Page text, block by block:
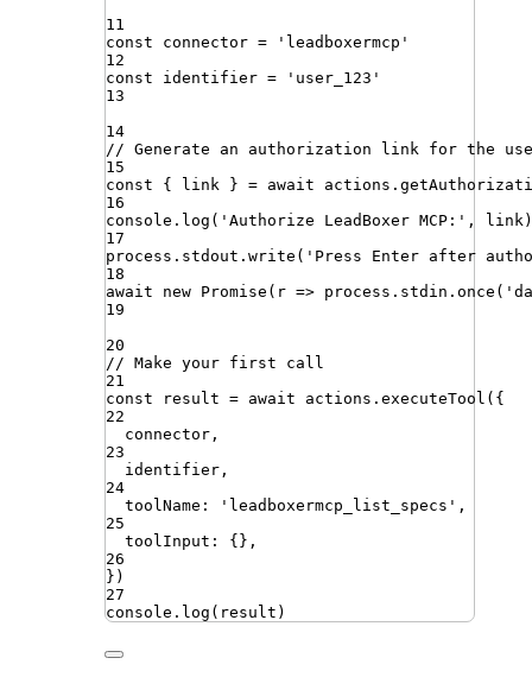
11
const
connector = ' leadboxermcp '
12
const
identifier = ' user_123 '
13
14
// Generate an authorization link for the
15
const
{ link } = await actions .
16
console . log ( ' Authorize LeadBoxer MCP: ' , link)
17
process . stdout . write ( ' Press Enter after
18
await
new Promise ( r => process . stdin . once ( '
19
20
// Make your first call
21
const
result = await actions . executeTool ({
22
connector ,
23
identifier ,
24
toolName : ' leadboxermcp_list_specs ' ,
25
toolInput : {} ,
26
})
27
console . log ( result )